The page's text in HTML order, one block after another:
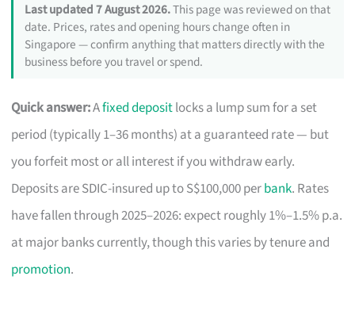
Last updated 7 August 2026.This page was reviewed on that
date. Prices, rates and opening hours change often in
Singapore — confirm anything that matters directly with the
business before you travel or spend.
Quick answer:Afixed depositlocks a lump sum for a set
period (typically 1–36 months) at a guaranteed rate — but
you forfeit most or all interest if you withdraw early.
Deposits are SDIC-insured up to S$100,000 perbank. Rates
have fallen through 2025–2026: expect roughly 1%–1.5% p.a.
at major banks currently, though this varies by tenure and
promotion.